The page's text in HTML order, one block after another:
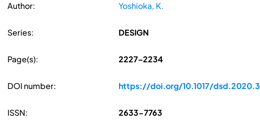
Author: Yoshioka, K.
Series: DESIGN
Page(s): 2227–2234
DOI number: https://doi.org/10.1017/dsd.2020.3
ISSN: 2633-7763